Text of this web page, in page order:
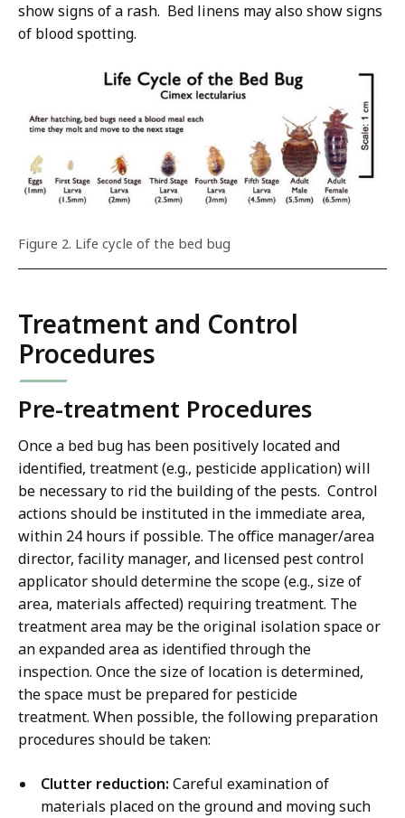
show signs of a rash. Bed linens may also show signs
of blood spotting.
Figure 2. Life cycle of the bed bug
Treatment and Control
Procedures
Pre-treatment Procedures
Once a bed bug has been positively located and
identified, treatment (e.g., pesticide application) will
be necessary to rid the building of the pests. Control
actions should be instituted in the immediate area,
within 24 hours if possible. The office manager/area
director, facility manager, and licensed pest control
applicator should determine the scope (e.g., size of
area, materials affected) requiring treatment. The
treatment area may be the original isolation space or
an expanded area as identified through the
inspection. Once the size of location is determined,
the space must be prepared for pesticide
treatment. When possible, the following preparation
procedures should be taken:
Clutter reduction: Careful examination of
materials placed on the ground and moving such